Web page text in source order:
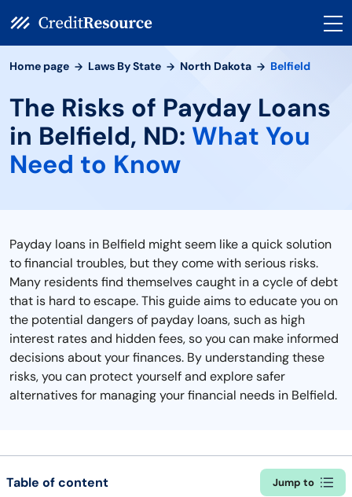
Home page Laws By State North Dakota Belfield
The Risks of Payday Loans
in Belfield, ND: What You
Need to Know
Payday loans in Belfield might seem like a quick solution
to financial troubles, but they come with serious risks.
Many residents find themselves caught in a cycle of debt
that is hard to escape. This guide aims to educate you on
the potential dangers of payday loans, such as high
interest rates and hidden fees, so you can make informed
decisions about your finances. By understanding these
risks, you can protect yourself and explore safer
alternatives for managing your financial needs in Belfield.
Table of content Jump to